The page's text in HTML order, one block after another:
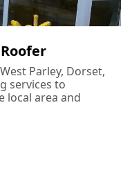
Parley, Dorset,
services to
local area and